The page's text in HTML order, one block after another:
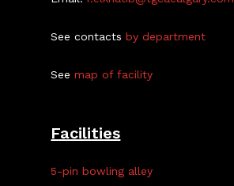
See contactsby department
Seemap of facility
Facilities
5-pin bowling alley